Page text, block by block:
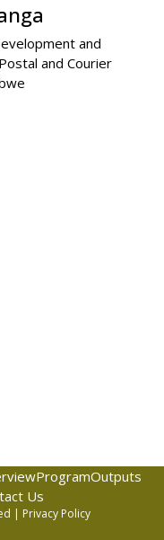
and
and Courier
ProgramOutputs
Us
| Privacy Policy